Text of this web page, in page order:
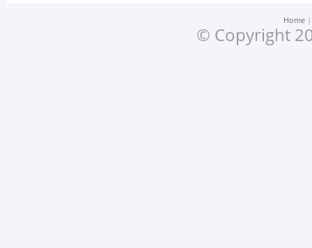
Home
© Copyright